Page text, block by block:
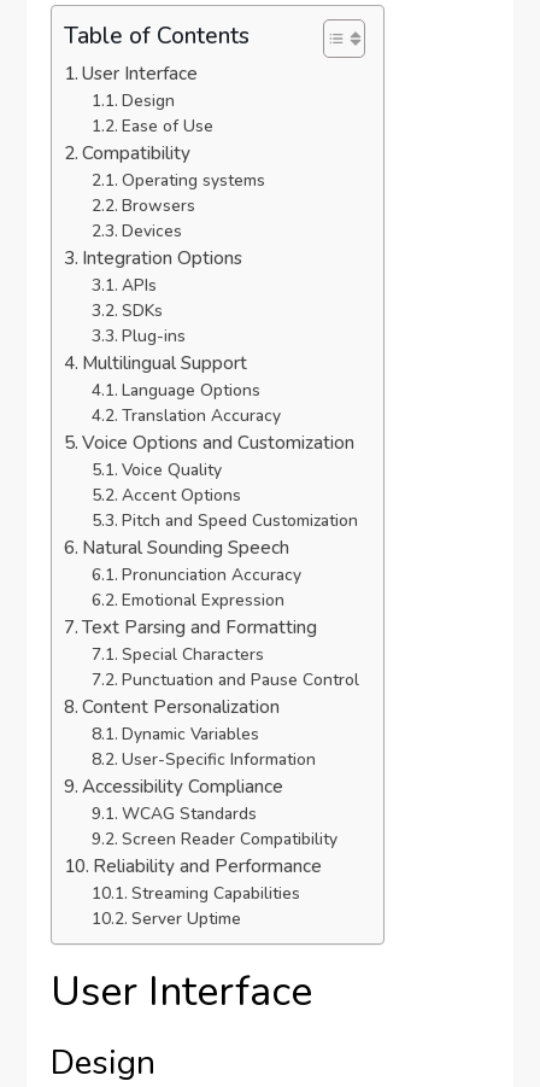
Table of Contents
User Interface
Design
Ease of Use
Compatibility
Operating systems
Browsers
Devices
Integration Options
APIs
SDKs
Plug-ins
Multilingual Support
Language Options
Translation Accuracy
Voice Options and Customization
Voice Quality
Accent Options
Pitch and Speed Customization
Natural Sounding Speech
Pronunciation Accuracy
Emotional Expression
Text Parsing and Formatting
Special Characters
Punctuation and Pause Control
Content Personalization
Dynamic Variables
User-Specific Information
Accessibility Compliance
WCAG Standards
Screen Reader Compatibility
Reliability and Performance
Streaming Capabilities
Server Uptime
User Interface
Design